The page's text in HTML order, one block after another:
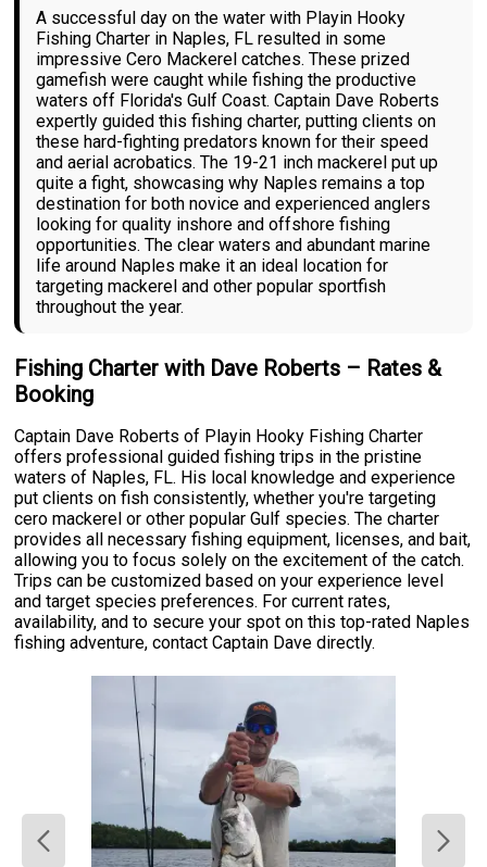
A successful day on the water with Playin Hooky
Fishing Charter in Naples, FL resulted in some
impressive Cero Mackerel catches. These prized
gamefish were caught while fishing the productive
waters off Florida's Gulf Coast. Captain Dave Roberts
expertly guided this fishing charter, putting clients on
these hard-fighting predators known for their speed
and aerial acrobatics. The 19-21 inch mackerel put up
quite a fight, showcasing why Naples remains a top
destination for both novice and experienced anglers
looking for quality inshore and offshore fishing
opportunities. The clear waters and abundant marine
life around Naples make it an ideal location for
targeting mackerel and other popular sportfish
throughout the year.
Fishing Charter with Dave Roberts – Rates &
Booking
Captain Dave Roberts of Playin Hooky Fishing Charter
offers professional guided fishing trips in the pristine
waters of Naples, FL. His local knowledge and experience
put clients on fish consistently, whether you're targeting
cero mackerel or other popular Gulf species. The charter
provides all necessary fishing equipment, licenses, and bait,
allowing you to focus solely on the excitement of the catch.
Trips can be customized based on your experience level
and target species preferences. For current rates,
availability, and to secure your spot on this top-rated Naples
fishing adventure, contact Captain Dave directly.